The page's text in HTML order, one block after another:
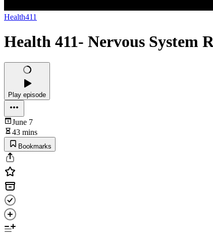
Health411
Health 411- Nervous System
Play episode
June 7
43 mins
Bookmarks